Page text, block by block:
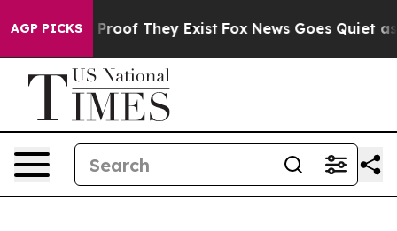
AGP PICKS
Offers no Proof They Exist Fox News Goes Quiet as